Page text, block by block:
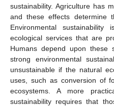
sustainability. Agriculture has
and these effects determine
Environmental
ecological services that are
Humans depend upon these
strong environmental
unsustainable if the natural
uses, such as conversion of
ecosystems. A more
sustainability requires that